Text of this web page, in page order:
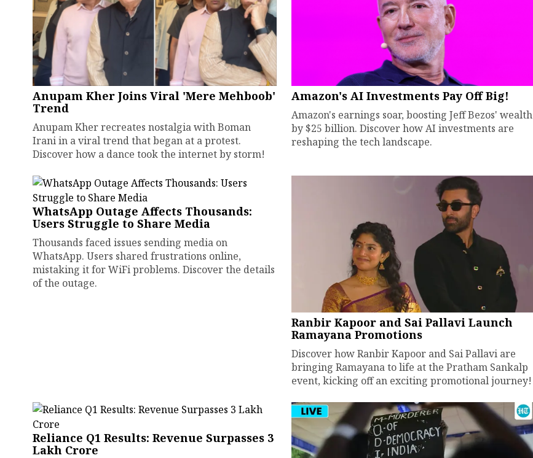
Anupam Kher Joins Viral 'Mere Mehboob'
Trend
Anupam Kher recreates nostalgia with Boman
Irani in a viral trend that began at a protest.
Discover how a dance took the internet by storm!
Amazon's AI Investments Pay Off Big!
Amazon's earnings soar, boosting Jeff Bezos' wealth
by $25 billion. Discover how AI investments are
reshaping the tech landscape.
WhatsApp Outage Affects Thousands:
Users Struggle to Share Media
Thousands faced issues sending media on
WhatsApp. Users shared frustrations online,
mistaking it for WiFi problems. Discover the details
of the outage.
Ranbir Kapoor and Sai Pallavi Launch
Ramayana Promotions
Discover how Ranbir Kapoor and Sai Pallavi are
bringing Ramayana to life at the Pratham Sankalp
event, kicking off an exciting promotional journey!
Reliance Q1 Results: Revenue Surpasses ₹3
Lakh Crore